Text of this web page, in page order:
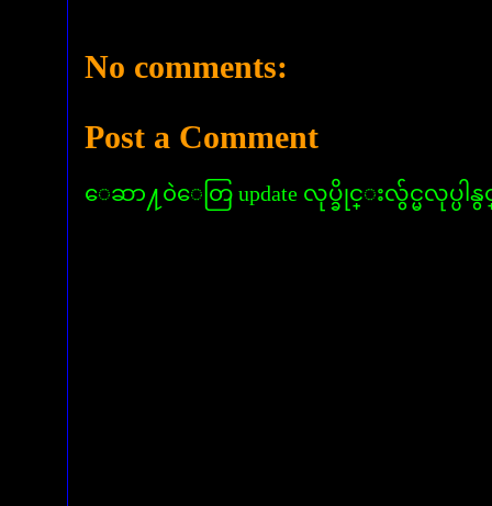
No comments:
Post a Comment
ေဆာ႔၀ဲေတြ update လုပ္ခိုင္းလွ်င္မလုပ္ပါနွ